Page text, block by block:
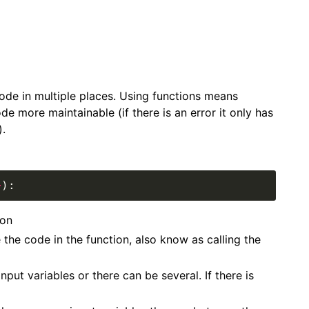
in multiple places. Using functions means
more maintainable (if there is an error it only has
code in the function, also know as calling the
variables or there can be several. If there is